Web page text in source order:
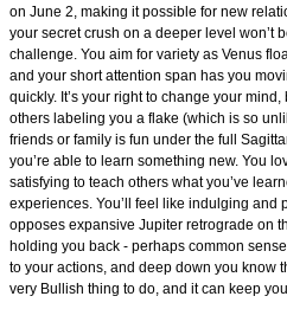
on June 2, making it possible for new
your secret crush on a deeper level won’t
challenge. You aim for variety as Venus
and your short attention span has you
quickly. It’s your right to change your
others labeling you a flake (which is so
friends or family is fun under the full
you’re able to learn something new. You
satisfying to teach others what you’ve
experiences. You’ll feel like indulging and
opposes expansive Jupiter retrograde on
holding you back - perhaps common
to your actions, and deep down you know
very Bullish thing to do, and it can keep